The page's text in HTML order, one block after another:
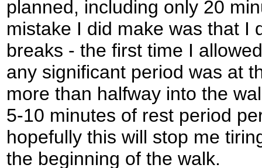
planned, including only 20
mistake I did make was that I
breaks - the first time I
any significant period was at
more than halfway into the
5-10 minutes of rest period
hopefully this will stop me
the beginning of the walk.